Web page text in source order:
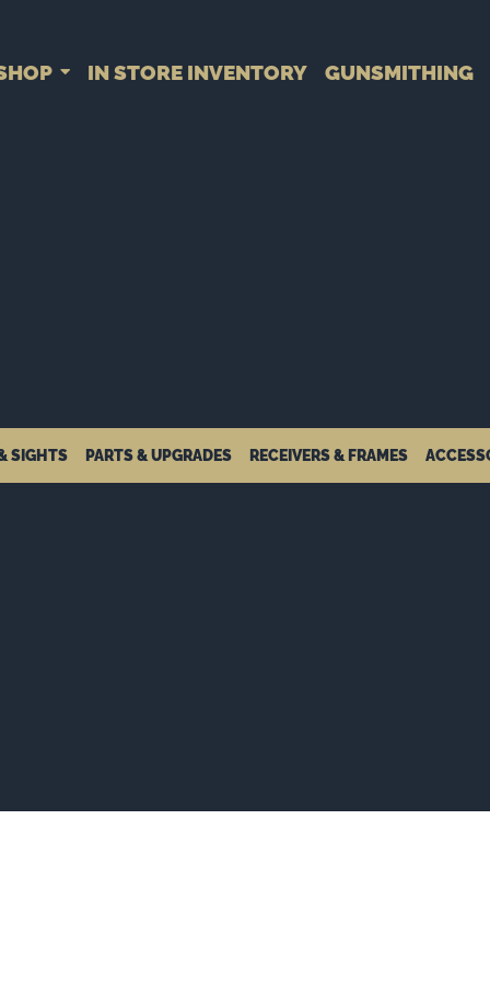
IN STORE INVENTORY GUNSMITHING
SIGHTS PARTS & UPGRADES RECEIVERS & FRAMES